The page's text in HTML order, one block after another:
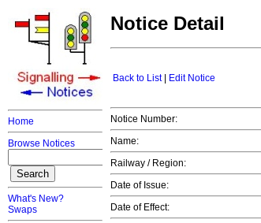
Home
Browse Notices
What's New?
Swaps
Notice Detail
Back to List| Edit Notice
Notice Number:
Name:
Railway / Region:
Date of Issue:
Date of Effect: